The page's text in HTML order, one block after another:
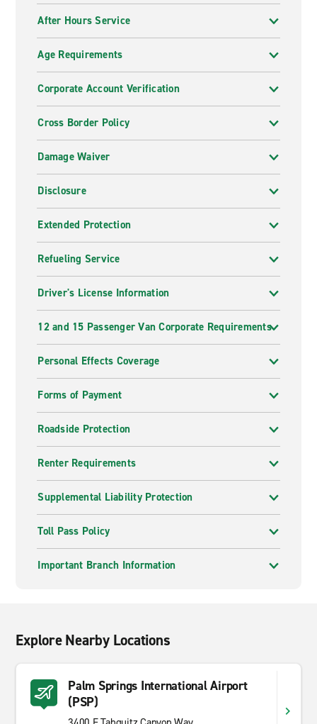
After Hours Service
Age Requirements
Corporate Account Verification
Cross Border Policy
Damage Waiver
Disclosure
Extended Protection
Refueling Service
Driver's License Information
12 and 15 Passenger Van Corporate Requirements
Personal Effects Coverage
Forms of Payment
Roadside Protection
Renter Requirements
Supplemental Liability Protection
Toll Pass Policy
Important Branch Information
Explore Nearby Locations
Palm Springs International Airport
(PSP)